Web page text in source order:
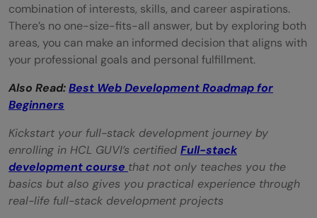
combination of interests, skills, and career aspirations.
There’s no one-size-fits-all answer, but by exploring both
areas, you can make an informed decision that aligns with
your professional goals and personal fulfillment.
Also Read:Best Web Development Roadmap for
Beginners
Kickstart your full-stack development journey by
enrolling in HCL GUVI’s certified Full-stack
development course that not only teaches you the
basics but also gives you practical experience through
real-life full-stack development projects